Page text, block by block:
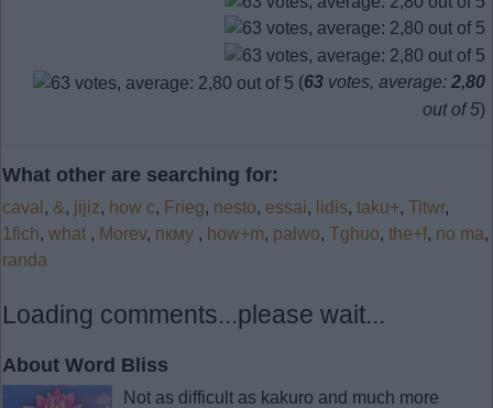
(63 votes, average: 2,80
out of 5)
What other are searching for:
caval , &, jijiz, how c, Frieg, nesto, essai, lidis, taku+, Titwr,
1fich, what , Morev, пкму , how+m, palwo, Tghuo, the+f, no ma,
randa
Loading comments...please wait...
About Word Bliss
Not as difficult as kakuro and much more